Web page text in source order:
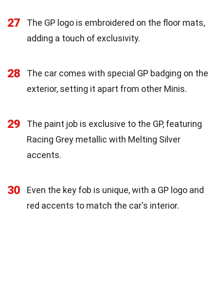
27
The GP logo is embroidered on the floor mats,
adding a touch of exclusivity.
28
The car comes with special GP badging on the
exterior, setting it apart from other Minis.
29
The paint job is exclusive to the GP, featuring
Racing Grey metallic with Melting Silver
accents.
30
Even the key fob is unique, with a GP logo and
red accents to match the car's interior.